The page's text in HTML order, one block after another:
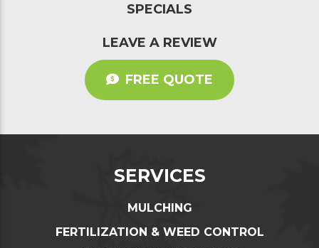
SPECIALS
LEAVE A REVIEW
FREE QUOTE
SERVICES
MULCHING
FERTILIZATION & WEED CONTROL